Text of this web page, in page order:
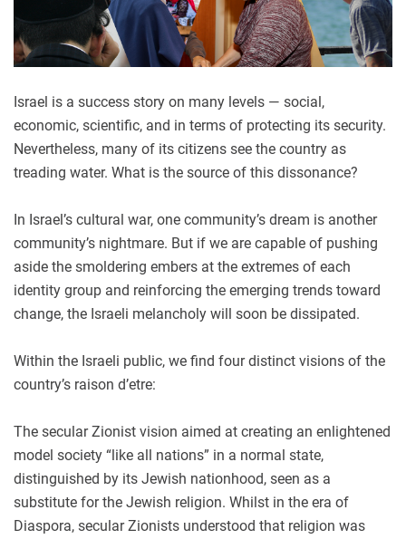
Israel is a success story on many levels — social,
economic, scientific, and in terms of protecting its security.
Nevertheless, many of its citizens see the country as
treading water. What is the source of this dissonance?
In Israel’s cultural war, one community’s dream is another
community’s nightmare. But if we are capable of pushing
aside the smoldering embers at the extremes of each
identity group and reinforcing the emerging trends toward
change, the Israeli melancholy will soon be dissipated.
Within the Israeli public, we find four distinct visions of the
country’s raison d’etre:
The secular Zionist vision aimed at creating an enlightened
model society “like all nations” in a normal state,
distinguished by its Jewish nationhood, seen as a
substitute for the Jewish religion. Whilst in the era of
Diaspora, secular Zionists understood that religion was